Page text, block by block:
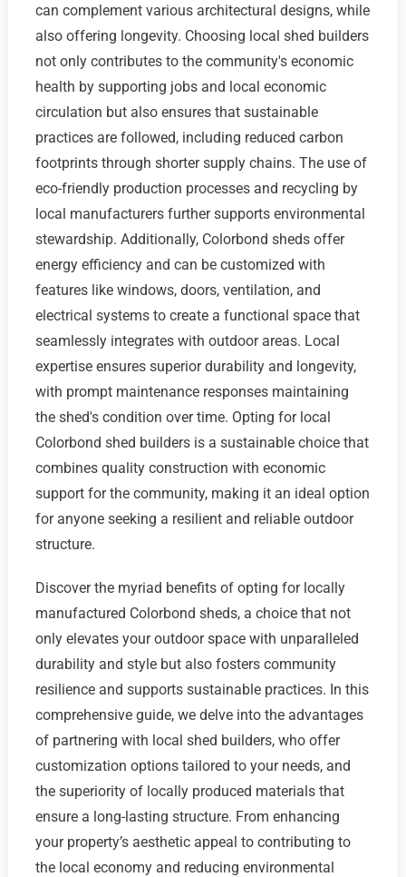
can complement various architectural designs, while
also offering longevity. Choosing local shed builders
not only contributes to the community's economic
health by supporting jobs and local economic
circulation but also ensures that sustainable
practices are followed, including reduced carbon
footprints through shorter supply chains. The use of
eco-friendly production processes and recycling by
local manufacturers further supports environmental
stewardship. Additionally, Colorbond sheds offer
energy efficiency and can be customized with
features like windows, doors, ventilation, and
electrical systems to create a functional space that
seamlessly integrates with outdoor areas. Local
expertise ensures superior durability and longevity,
with prompt maintenance responses maintaining
the shed's condition over time. Opting for local
Colorbond shed builders is a sustainable choice that
combines quality construction with economic
support for the community, making it an ideal option
for anyone seeking a resilient and reliable outdoor
structure.
Discover the myriad benefits of opting for locally
manufactured Colorbond sheds, a choice that not
only elevates your outdoor space with unparalleled
durability and style but also fosters community
resilience and supports sustainable practices. In this
comprehensive guide, we delve into the advantages
of partnering with local shed builders, who offer
customization options tailored to your needs, and
the superiority of locally produced materials that
ensure a long-lasting structure. From enhancing
your property’s aesthetic appeal to contributing to
the local economy and reducing environmental